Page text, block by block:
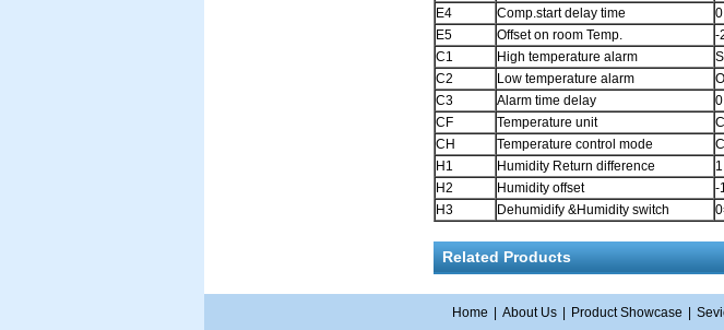
E4
Comp.start delay time
E5
Offset on room Temp. -
C1
High temperature alarm
C2
Low temperature alarm
C3
Alarm time delay
CF
Temperature unit
CH
Temperature control mode
H1
Humidity Return difference
H2
Humidity offset -
H3
Dehumidify &Humidity switch
Related Products
Home About Us Product Showcase